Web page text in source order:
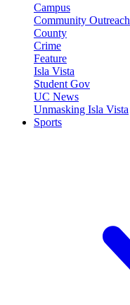
Campus
Community Outreach
County
Crime
Feature
Isla Vista
Student Gov
UC News
Unmasking Isla Vista
Sports